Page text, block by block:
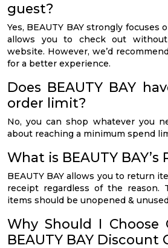
guest?
Yes, BEAUTY BAY strongly focuses
allows you to check out
website. However, we’d
for a better experience.
Does BEAUTY BAY
order limit?
No, you can shop whatever you
about reaching a minimum spend
What is BEAUTY
BEAUTY BAY allows you to return
receipt regardless of the reason.
items should be unopened &
Why Should I Choose
BEAUTY BAY Discount